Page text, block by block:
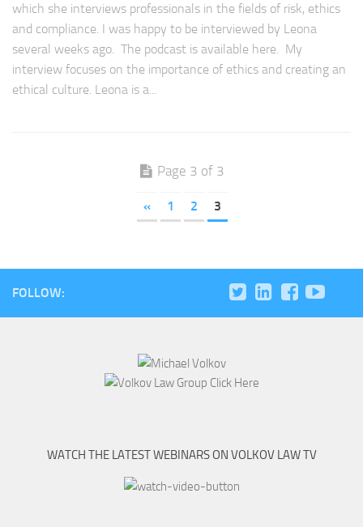
which she interviews professionals in the fields of risk, ethics
and compliance. I was happy to be interviewed by Leona
several weeks ago. The podcast is available here. My
interview focuses on the importance of ethics and creating an
ethical culture. Leona is a...
Page 3 of 3
« 1 2 3
FOLLOW:
WATCH THE LATEST WEBINARS ON VOLKOV LAW TV